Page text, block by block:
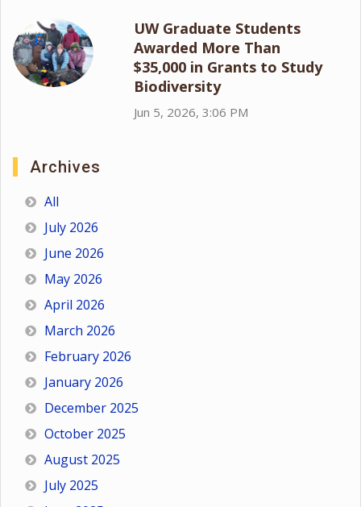
UW Graduate Students
Awarded More Than
$35,000 in Grants to Study
Biodiversity
Jun 5, 2026, 3:06 PM
Archives
All
July 2026
June 2026
May 2026
April 2026
March 2026
February 2026
January 2026
December 2025
October 2025
August 2025
July 2025